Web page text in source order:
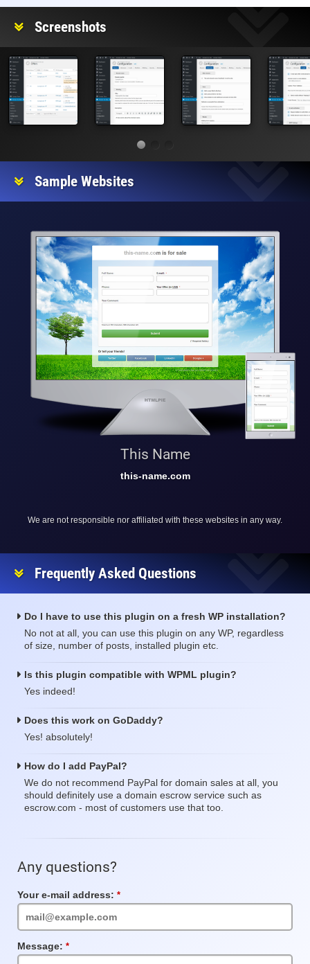
Screenshots
Sample Websites
This Name
this-name.com
We are not responsible nor affiliated with these websites in any way.
Frequently Asked Questions
Do I have to use this plugin on a fresh WP installation?
No not at all, you can use this plugin on any WP, regardless
of size, number of posts, installed plugin etc.
Is this plugin compatible with WPML plugin?
Yes indeed!
Does this work on GoDaddy?
Yes! absolutely!
How do I add PayPal?
We do not recommend PayPal for domain sales at all, you
should definitely use a domain escrow service such as
escrow.com - most of customers use that too.
Any questions?
Your e-mail address:
Field
Message:
Field